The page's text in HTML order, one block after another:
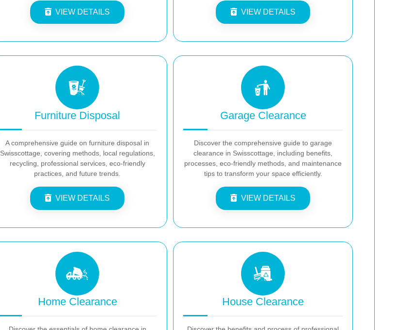
VIEW DETAILS VIEW DETAILS
Furniture Disposal
A comprehensive guide on furniture disposal in
Swisscottage, covering methods, local regulations,
recycling, professional services, eco-friendly
practices, and future trends.
VIEW DETAILS
Garage Clearance
Discover the comprehensive guide to garage
clearance in Swisscottage, including benefits,
processes, eco-friendly methods, and maintenance
tips to transform your space efficiently.
VIEW DETAILS
Home Clearance House Clearance